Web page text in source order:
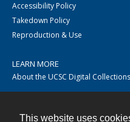
This website uses
Accessibility Policy
Takedown Policy
Reproduction & Use
LEARN MORE
About the UCSC Digital Collections